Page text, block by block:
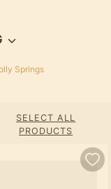
Springs
SELECT ALL
PRODUCTS